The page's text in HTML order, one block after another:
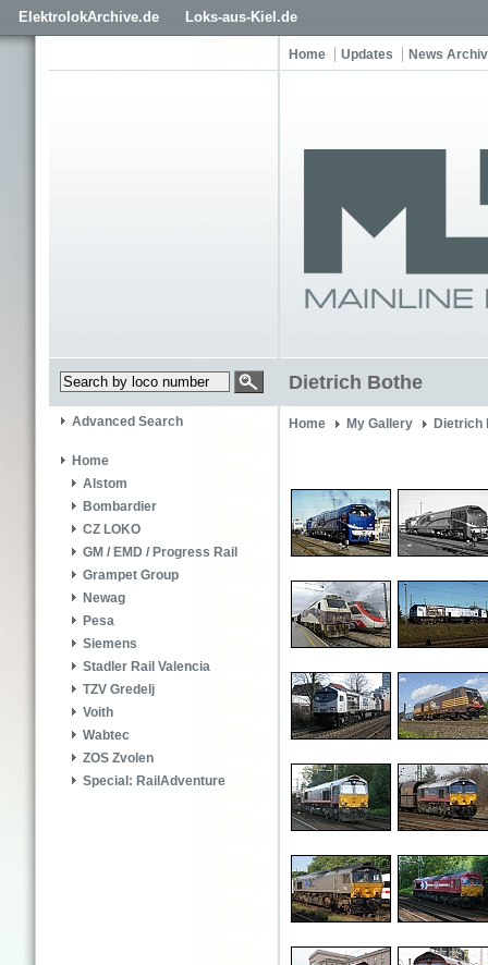
ElektrolokArchive.de Loks-aus-Kiel.de
Home Updates News
Dietrich Bothe
Advanced Search
Home
Alstom
Bombardier
CZ LOKO
GM / EMD / Progress Rail
Grampet Group
Newag
Pesa
Siemens
Stadler Rail Valencia
TZV Gredelj
Voith
Wabtec
ZOS Zvolen
Special: RailAdventure
Home My Gallery Dietrich